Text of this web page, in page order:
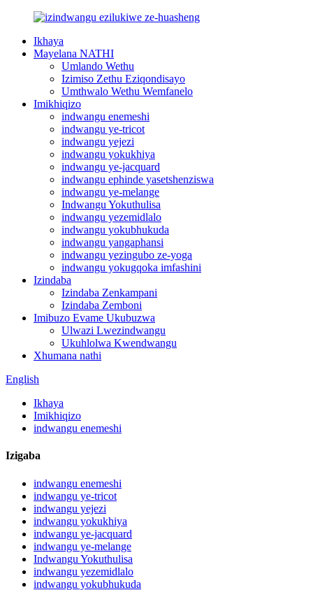
Ikhaya
Mayelana NATHI
Umlando Wethu
Izimiso Zethu Eziqondisayo
Umthwalo Wethu Wemfanelo
Imikhiqizo
indwangu enemeshi
indwangu ye-tricot
indwangu yejezi
indwangu yokukhiya
indwangu ye-jacquard
indwangu ephinde yasetshenziswa
indwangu ye-melange
Indwangu Yokuthulisa
indwangu yezemidlalo
indwangu yokubhukuda
indwangu yangaphansi
indwangu yezingubo ze-yoga
indwangu yokugqoka imfashini
Izindaba
Izindaba Zenkampani
Izindaba Zemboni
Imibuzo Evame Ukubuzwa
Ulwazi Lwezindwangu
Ukuhlolwa Kwendwangu
Xhumana nathi
English
Ikhaya
Imikhiqizo
indwangu enemeshi
Izigaba
indwangu enemeshi
indwangu ye-tricot
indwangu yejezi
indwangu yokukhiya
indwangu ye-jacquard
indwangu ye-melange
Indwangu Yokuthulisa
indwangu yezemidlalo
indwangu yokubhukuda